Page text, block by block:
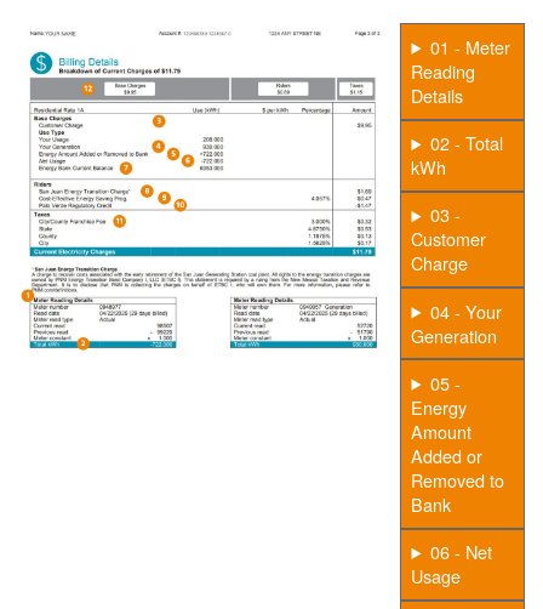
01 - Meter
Reading
Details
02 - Total
kWh
03 -
Customer
Charge
04 - Your
Generation
05 -
Energy
Amount
Added or
Removed to
Bank
06 - Net
Usage